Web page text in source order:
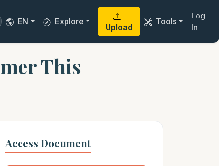
EN Explore
Upload
Tools
Log
In
This
Access Document